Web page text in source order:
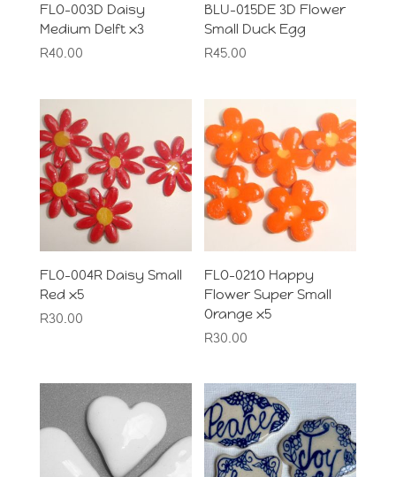
FLO-003D Daisy
Medium Delft x3
R40.00
BLU-015DE 3D Flower
Small Duck Egg
R45.00
FLO-004R Daisy Small
Red x5
R30.00
FLO-021O Happy
Flower Super Small
Orange x5
R30.00